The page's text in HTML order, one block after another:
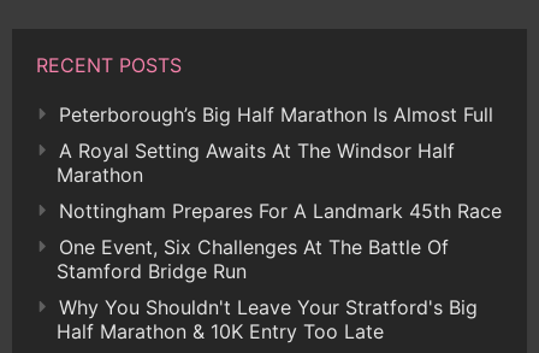
RECENT POSTS
Peterborough’s Big Half Marathon Is Almost Full
A Royal Setting Awaits At The Windsor Half
Marathon
Nottingham Prepares For A Landmark 45th Race
One Event, Six Challenges At The Battle Of
Stamford Bridge Run
Why You Shouldn't Leave Your Stratford's Big
Half Marathon & 10K Entry Too Late